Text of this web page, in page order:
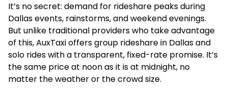
It’s no secret: demand for rideshare peaks during
Dallas events, rainstorms, and weekend evenings.
But unlike traditional providers who take advantage
of this, AuxTaxi offersgroup rideshare in Dallasand
solo rides with a transparent, fixed-rate promise. It’s
the same price at noon as it is at midnight, no
matter the weather or the crowd size.